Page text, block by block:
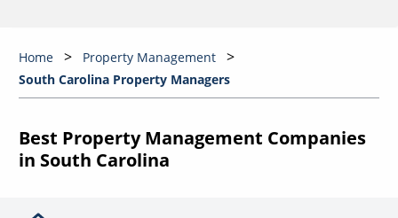
Home
Property Management
South Carolina Property Managers
Best Property Management Companies
in South Carolina